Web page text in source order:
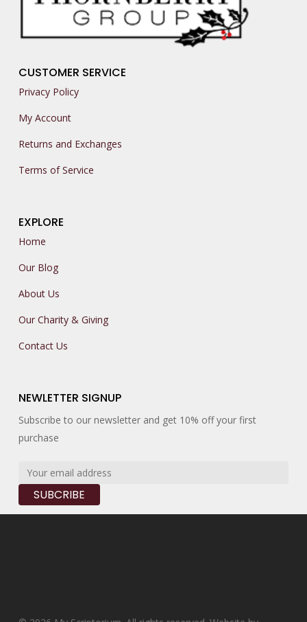
CUSTOMER SERVICE
Privacy Policy
My Account
Returns and Exchanges
Terms of Service
EXPLORE
Home
Our Blog
About Us
Our Charity & Giving
Contact Us
NEWLETTER SIGNUP
Subscribe to our newsletter and get 10% off your first
purchase